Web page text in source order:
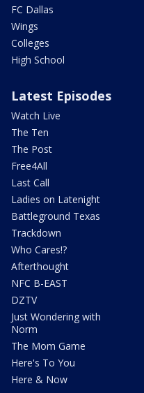
FC Dallas
Wings
Colleges
High School
Latest Episodes
Watch Live
The Ten
The Post
Free4All
Last Call
Ladies on Latenight
Battleground Texas
Trackdown
Who Cares!?
Afterthought
NFC B-EAST
DZTV
Just Wondering with
Norm
The Mom Game
Here's To You
Here & Now